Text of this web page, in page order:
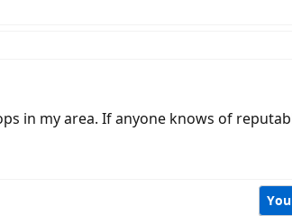
in my area. If anyone knows of